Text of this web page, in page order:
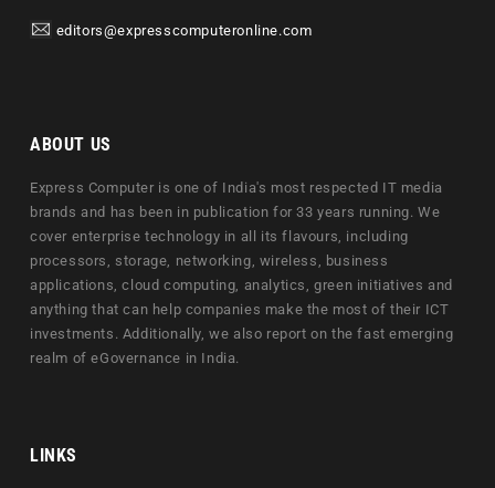
editors@expresscomputeronline.com
ABOUT US
Express Computer is one of India's most respected IT media
brands and has been in publication for 33 years running. We
cover enterprise technology in all its flavours, including
processors, storage, networking, wireless, business
applications, cloud computing, analytics, green initiatives and
anything that can help companies make the most of their ICT
investments. Additionally, we also report on the fast emerging
realm of eGovernance in India.
LINKS